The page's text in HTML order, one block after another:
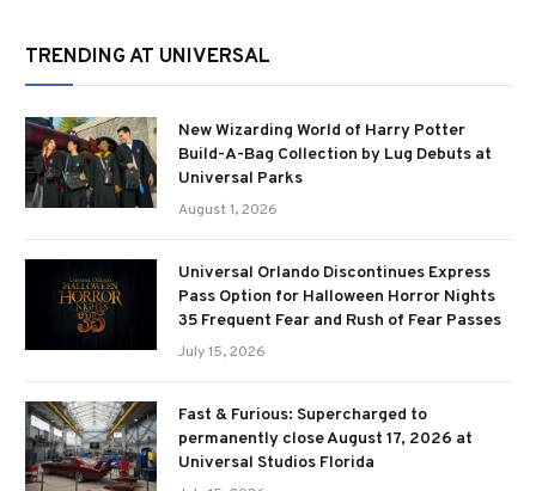
TRENDING AT UNIVERSAL
New Wizarding World of Harry Potter
Build-A-Bag Collection by Lug Debuts at
Universal Parks
August 1, 2026
Universal Orlando Discontinues Express
Pass Option for Halloween Horror Nights
35 Frequent Fear and Rush of Fear Passes
July 15, 2026
Fast & Furious: Supercharged to
permanently close August 17, 2026 at
Universal Studios Florida